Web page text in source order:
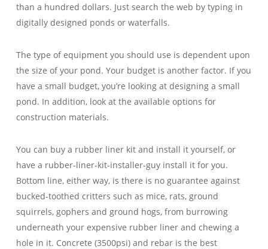
than a hundred dollars. Just search the web by typing in
digitally designed ponds or waterfalls.
The type of equipment you should use is dependent upon
the size of your pond. Your budget is another factor. If you
have a small budget, you’re looking at designing a small
pond. In addition, look at the available options for
construction materials.
You can buy a rubber liner kit and install it yourself, or
have a rubber-liner-kit-installer-guy install it for you.
Bottom line, either way, is there is no guarantee against
bucked-toothed critters such as mice, rats, ground
squirrels, gophers and ground hogs, from burrowing
underneath your expensive rubber liner and chewing a
hole in it. Concrete (3500psi) and rebar is the best